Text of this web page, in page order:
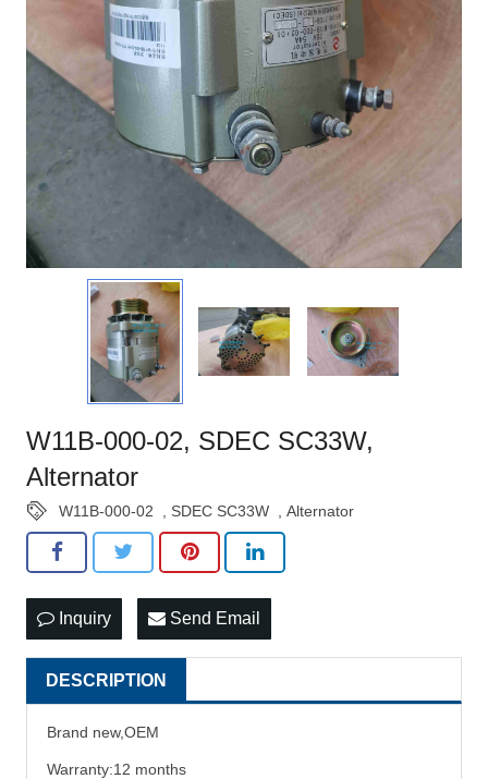
CONTACT US
W11B-000-02, SDEC SC33W,
Alternator
W11B-000-02 , SDEC SC33W , Alternator
Inquiry Send Email
DESCRIPTION
Brand new,OEM
Warranty:12 months